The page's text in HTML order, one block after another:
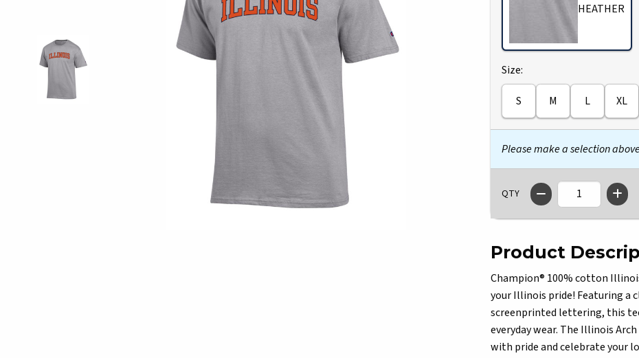
HEATHER
Select
Size:
S M L XL
Please make a selection
QTY
Product
Champion® 100% cotton
your Illinois pride! Featuring a
screenprinted lettering, this
everyday wear. The Illinois
with pride and celebrate your